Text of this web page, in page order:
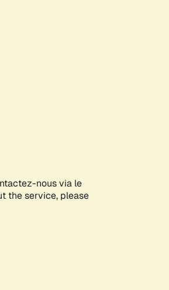
nous via le
the service, please